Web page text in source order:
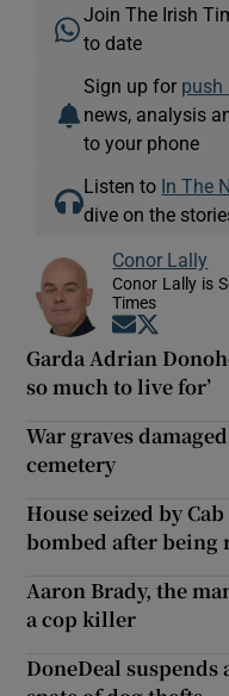
Join The Irish
to date
Sign up for push
news, analysis
to your phone
Listen to In The
dive on the
Conor Lally
Conor Lally is
Times
Opens in
Garda Adrian
so much to live for’
War graves
cemetery
House seized by
bombed after being
Aaron Brady, the
a cop killer
DoneDeal suspends